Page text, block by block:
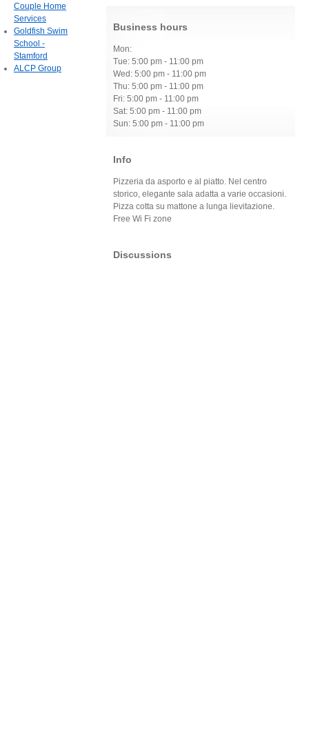
Business hours
Mon:
Tue: 5:00 pm - 11:00 pm
Wed: 5:00 pm - 11:00 pm
Thu: 5:00 pm - 11:00 pm
Fri: 5:00 pm - 11:00 pm
Sat: 5:00 pm - 11:00 pm
Sun: 5:00 pm - 11:00 pm
Info
Pizzeria da asporto e al piatto. Nel centro
storico, elegante sala adatta a varie occasioni.
Pizza cotta su mattone a lunga lievitazione.
Free Wi Fi zone
Discussions
Couple Home
Services
Goldfish Swim
School -
Stamford
ALCP Group